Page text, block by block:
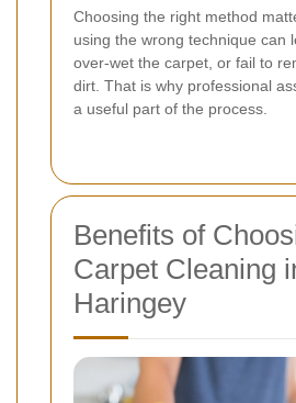
Choosing the right method
using the wrong technique can
over-wet the carpet, or fail to
dirt. That is why professional
a useful part of the process.
Benefits of
Carpet Cleaning
Haringey